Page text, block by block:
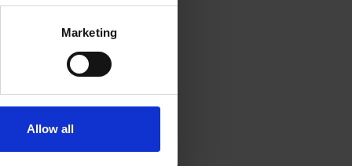
Marketing
Allow all
pace of the
and
course